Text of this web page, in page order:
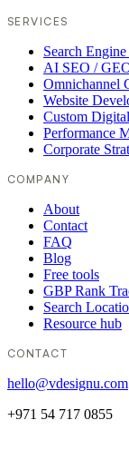
SERVICES
Search
AI SEO /
Omnichannel
Website
Custom
Performance
Corporate
COMPANY
About
Contact
FAQ
Blog
Free tools
GBP Rank
Search
Resource hub
CONTACT
hello@vdesignu.com
+971 54 717 0855